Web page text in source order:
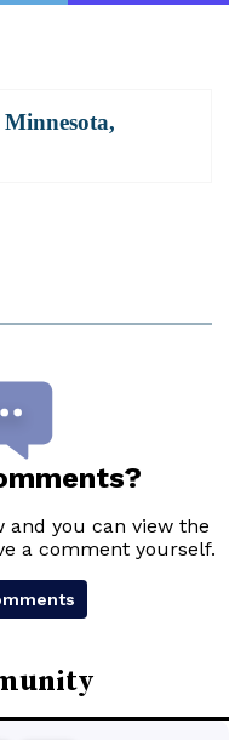
Minnesota,